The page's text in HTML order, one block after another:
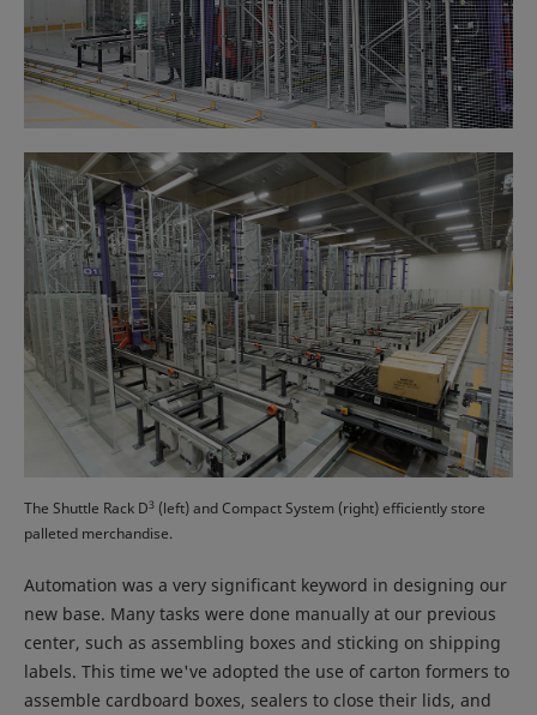
The Shuttle Rack D3 (left) and Compact System (right) efficiently store
palleted merchandise.
Automation was a very significant keyword in designing our
new base. Many tasks were done manually at our previous
center, such as assembling boxes and sticking on shipping
labels. This time we've adopted the use of carton formers to
assemble cardboard boxes, sealers to close their lids, and